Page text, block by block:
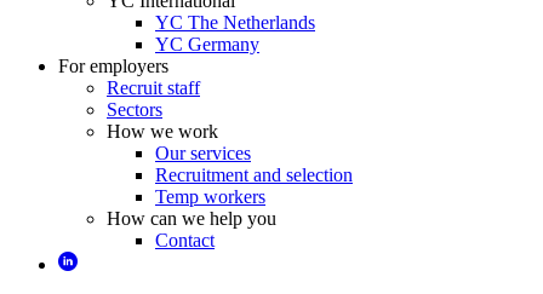
YC The Netherlands
YC Germany
For employers
Recruit staff
Sectors
How we work
Our services
Recruitment and selection
Temp workers
How can we help you
Contact